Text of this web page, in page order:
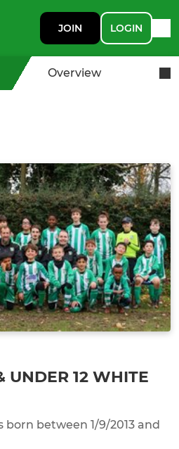
JOIN LOGIN
Overview
UNDER 12 WHITE
born between 1/9/2013 and